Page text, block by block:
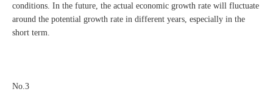
conditions. In the future, the actual economic growth rate will fluctuate
around the potential growth rate in different years, especially in the
short term.
No.3